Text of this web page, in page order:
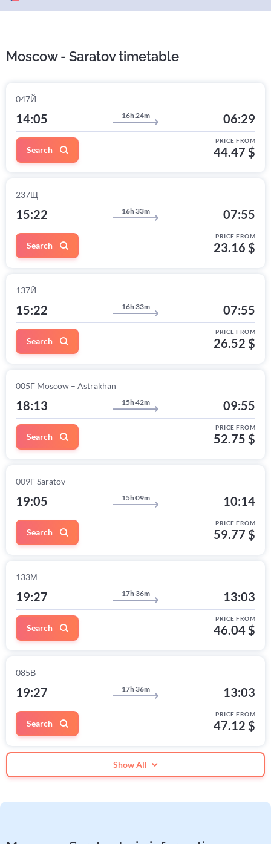
Moscow - Saratov timetable
047Й
14:05 16h 24m 06:29
PRICE FROM
44.47 $
Search
237Щ
15:22 16h 33m 07:55
PRICE FROM
23.16 $
Search
137Й
15:22 16h 33m 07:55
PRICE FROM
26.52 $
Search
005Г Moscow – Astrakhan
18:13 15h 42m 09:55
PRICE FROM
52.75 $
Search
009Г Saratov
19:05 15h 09m 10:14
PRICE FROM
59.77 $
Search
133М
19:27 17h 36m 13:03
PRICE FROM
46.04 $
Search
085В
19:27 17h 36m 13:03
PRICE FROM
47.12 $
Search
Show All